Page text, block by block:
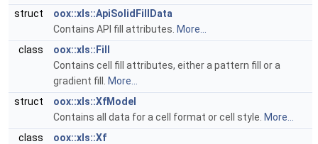
struct
oox::xls::ApiSolidFillData
Contains API fill attributes. More...
class
oox::xls::Fill
Contains cell fill attributes, either a pattern fill or a
gradient fill.
More...
struct
oox::xls::XfModel
Contains all data for a cell format or cell style. More...
class
oox::xls::Xf